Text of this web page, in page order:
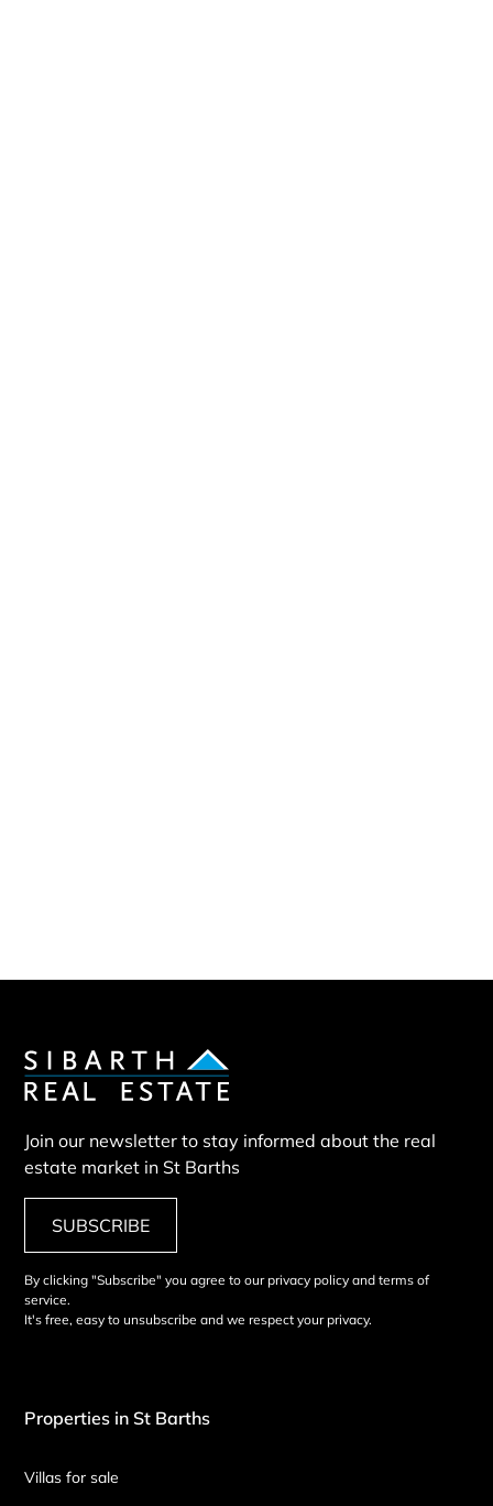
Join our newsletter to stay informed about the real
estate market in St Barths
SUBSCRIBE
By clicking "Subscribe" you agree to our privacy policy and terms of
service.
It's free, easy to unsubscribe and we respect your privacy.
Properties in St Barths
Villas for sale